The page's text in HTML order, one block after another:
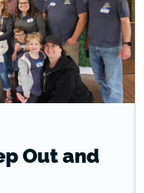
Out and